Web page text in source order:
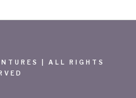
| ALL RIGHTS